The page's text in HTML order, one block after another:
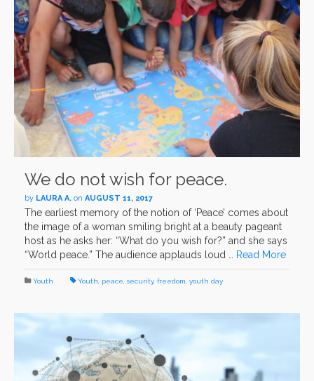
We do not wish for peace.
by LAURA A. on AUGUST 11, 2017
The earliest memory of the notion of ‘Peace’ comes about
the image of a woman smiling bright at a beauty pageant
host as he asks her: “What do you wish for?” and she says
“World peace.” The audience applauds loud … Read More
Youth Youth, peace, security, freedom, youth day